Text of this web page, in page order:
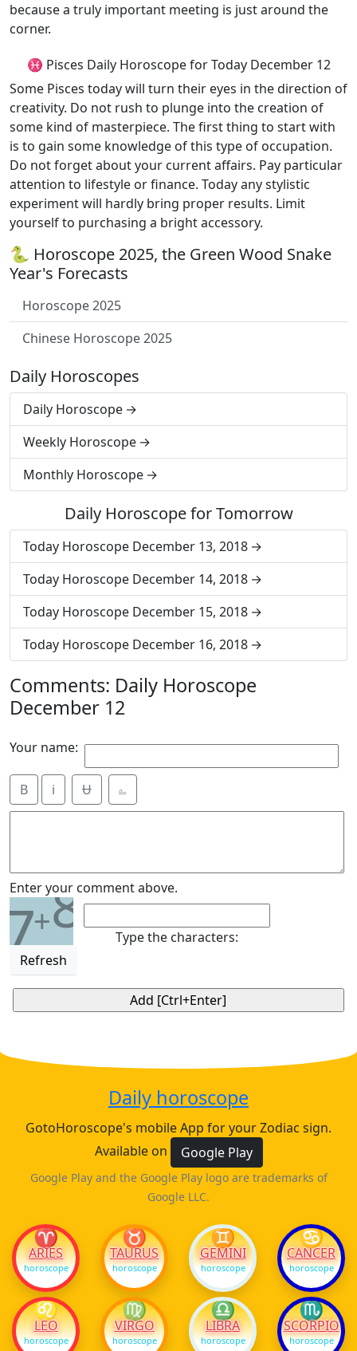
because a truly important meeting is just around the
corner.
♓ Pisces Daily Horoscope for Today December 12
Some Pisces today will turn their eyes in the direction of
creativity. Do not rush to plunge into the creation of
some kind of masterpiece. The first thing to start with
is to gain some knowledge of this type of occupation.
Do not forget about your current affairs. Pay particular
attention to lifestyle or finance. Today any stylistic
experiment will hardly bring proper results. Limit
yourself to purchasing a bright accessory.
🐍 Horoscope 2025, the Green Wood Snake
Year's Forecasts
Horoscope 2025
Chinese Horoscope 2025
Daily Horoscopes
Daily Horoscope
Weekly Horoscope
Monthly Horoscope
Daily Horoscope for Tomorrow
Today Horoscope December 13, 2018
Today Horoscope December 14, 2018
Today Horoscope December 15, 2018
Today Horoscope December 16, 2018
Comments: Daily Horoscope
December 12
Your name:
B i Ʉ ⎁
Enter your comment above.
7+8
Refresh
Type the characters:
Daily horoscope
GotoHoroscope's mobile App for your Zodiac sign.
Available on
Google Play
Google Play and the Google Play logo are trademarks of
Google LLC.
♈
ARIES
horoscope
♉
TAURUS
horoscope
♊
GEMINI
horoscope
♋
CANCER
horoscope
♌
LEO
horoscope
♍
VIRGO
horoscope
♎
LIBRA
horoscope
♏
SCORPIO
horoscope